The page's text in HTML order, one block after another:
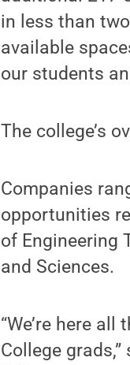
in less than
available
our students
The college’s
Companies
opportunities
of Engineering
and Sciences.
“We’re here
College